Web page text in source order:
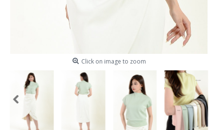
Click on image to zoom